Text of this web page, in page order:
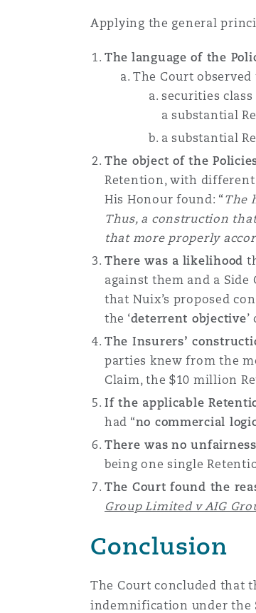
Applying the general
The language of the
The Court observed
securities
a substantial
a substantial
The object of the
Retention, with
His Honour found: “The
Thus, a construction
that more properly
There was a likelihood
against them and a
that Nuix’s proposed
the ‘deterrent objective
The Insurers’
parties knew from the
Claim, the $10 million
If the applicable
had “no commercial
There was no unfairness
being one single
The Court found the
Group Limited v AIG
Conclusion
The Court concluded that
indemnification under the